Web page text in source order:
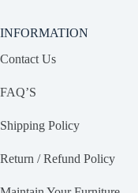
INFORMATION
Contact Us
FAQ’S
Shipping Policy
Return / Refund Policy